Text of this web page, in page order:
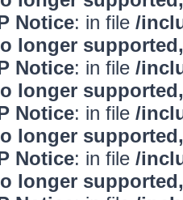
Notice: in file /
longer
Notice: in file /
longer
Notice: in file /
longer
Notice: in file /
longer